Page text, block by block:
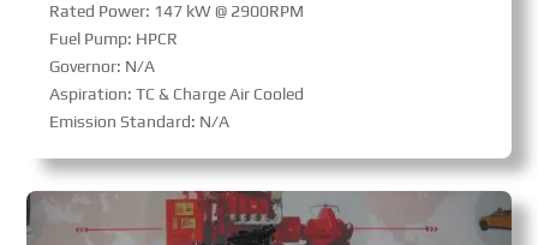
Rated Power: 147 kW @ 2900RPM
Fuel Pump: HPCR
Governor: N/A
Aspiration: TC & Charge Air Cooled
Emission Standard: N/A